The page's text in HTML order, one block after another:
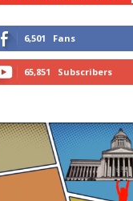
6,501 Fans
65,851 Subscribers